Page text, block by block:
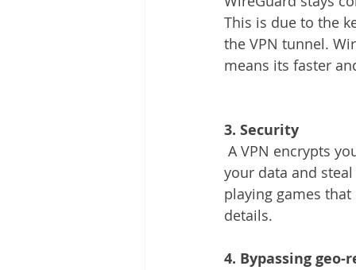
This is due to the
the VPN tunnel.
means its faster
3. Security
your data and
playing games
details.
4. Bypassing